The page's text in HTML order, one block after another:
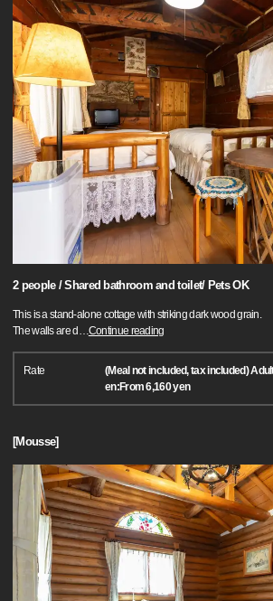
2 people / Shared bathroom and toilet/ Pets OK
This is a stand-alone cottage with striking dark wood grain.
The walls are d …Continue reading
Rate
(Meal not included, tax included)
en:From 6,160 yen
[Mousse]